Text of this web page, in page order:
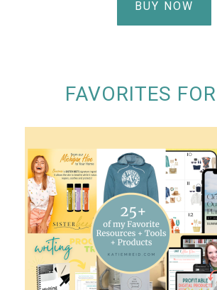
BUY NOW
FAVORITES